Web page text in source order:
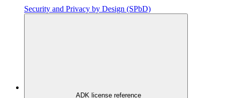
Security and Privacy by Design (SPbD)
ADK license reference